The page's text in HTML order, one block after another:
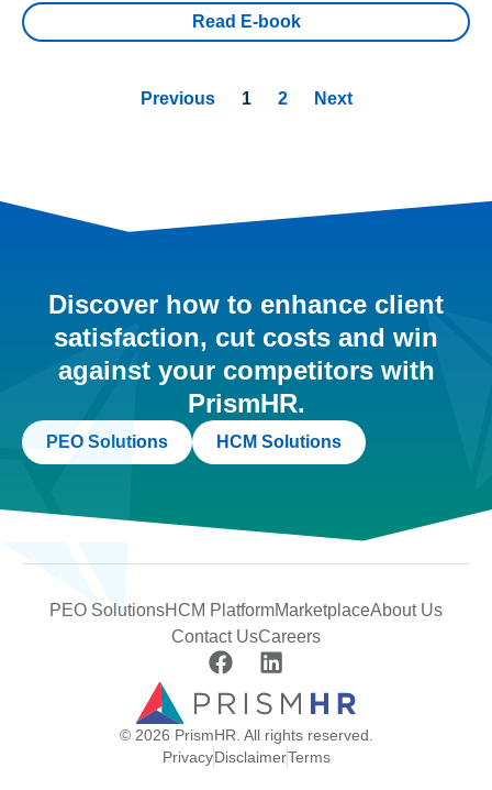
Read E-book
Previous 1 2 Next
Discover how to enhance client
satisfaction, cut costs and win
against your competitors with
PrismHR.
PEO Solutions HCM Solutions
PEO SolutionsHCM PlatformMarketplaceAbout Us
Contact UsCareers
© 2026 PrismHR. All rights reserved.
PrivacyDisclaimerTerms